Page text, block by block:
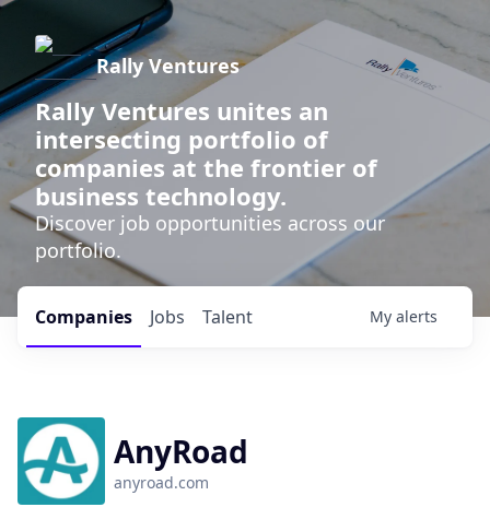
Rally Ventures
Rally Ventures unites an
intersecting portfolio of
companies at the frontier of
business technology.
Discover job opportunities across our
portfolio.
Jobs
Companies Talent My alerts
AnyRoad
anyroad.com